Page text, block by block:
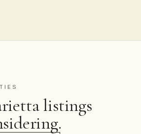
listings